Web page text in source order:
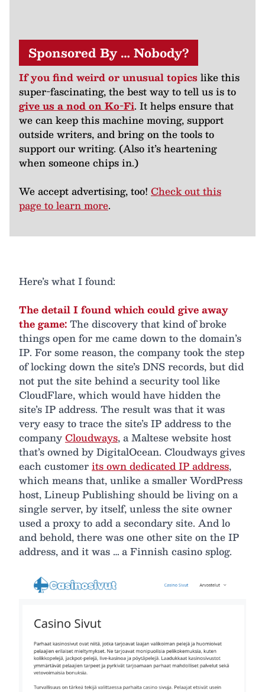
Sponsored By … Nobody?
If you find weird or unusual topics like this
super-fascinating, the best way to tell us is to
give us a nod on Ko-Fi. It helps ensure that
we can keep this machine moving, support
outside writers, and bring on the tools to
support our writing. (Also it’s heartening
when someone chips in.)
We accept advertising, too! Check out this
page to learn more.
Here’s what I found:
The detail I found which could give away
the game:The discovery that kind of broke
things open for me came down to the domain’s
IP. For some reason, the company took the step
of locking down the site’s DNS records, but did
not put the site behind a security tool like
CloudFlare, which would have hidden the
site’s IP address. The result was that it was
very easy to trace the site’s IP address to the
companyCloudways, a Maltese website host
that’s owned by DigitalOcean. Cloudways gives
each customerits own dedicated IP address,
which means that, unlike a smaller WordPress
host, Lineup Publishing should be living on a
single server, by itself, unless the site owner
used a proxy to add a secondary site. And lo
and behold, there was one other site on the IP
address, and it was … a Finnish casino splog.